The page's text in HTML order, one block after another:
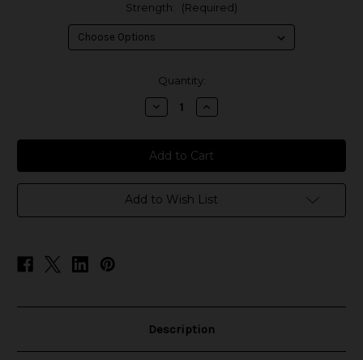
Strength: (Required)
Quantity:
Decrease
Quantity
Infusions
Salts
-
Summer
Time
Increase
Quantity
Infusions
Salts
-
Summer
Time
Add to Wish List
Description